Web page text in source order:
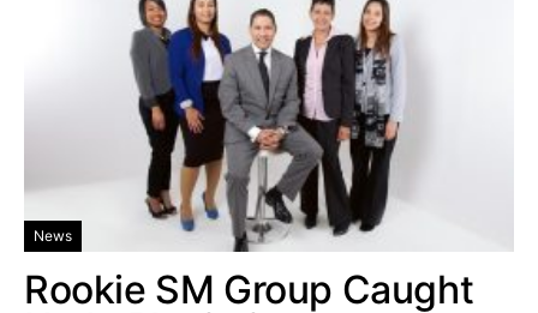
News
Rookie SM Group Caught